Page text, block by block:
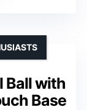
Ball with
Base